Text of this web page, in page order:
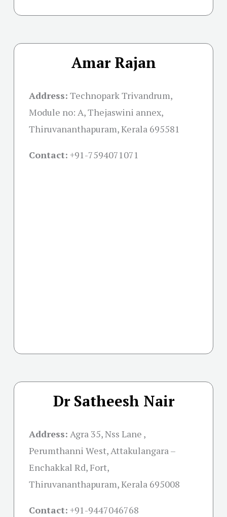
Amar Rajan
Address: Technopark Trivandrum,
Module no: A, Thejaswini annex,
Thiruvananthapuram, Kerala 695581
Contact: +91-7594071071
Dr Satheesh Nair
Address: Agra 35, Nss Lane ,
Perumthanni West, Attakulangara –
Enchakkal Rd, Fort,
Thiruvananthapuram, Kerala 695008
Contact: +91-9447046768